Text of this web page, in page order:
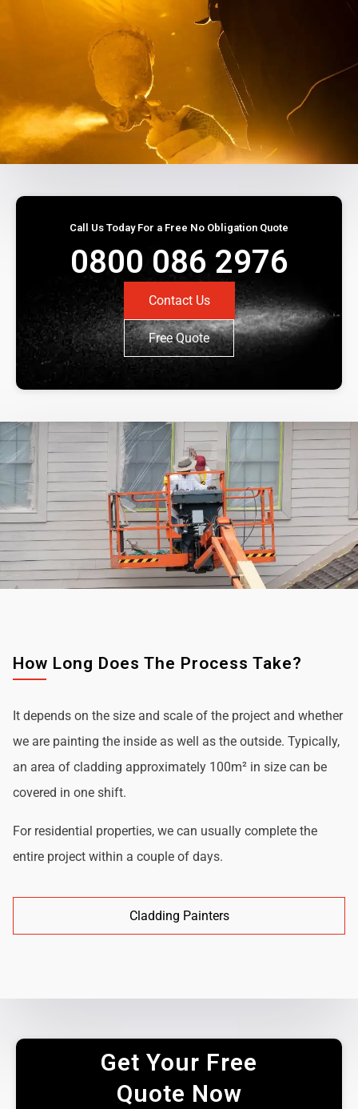
Call Us Today For a Free No Obligation Quote
0800 086 2976
Contact Us
Free Quote
How Long Does The Process Take?
It depends on the size and scale of the project and whether
we are painting the inside as well as the outside. Typically,
an area of cladding approximately 100m² in size can be
covered in one shift.
For residential properties, we can usually complete the
entire project within a couple of days.
Cladding Painters
Get Your Free
Quote Now